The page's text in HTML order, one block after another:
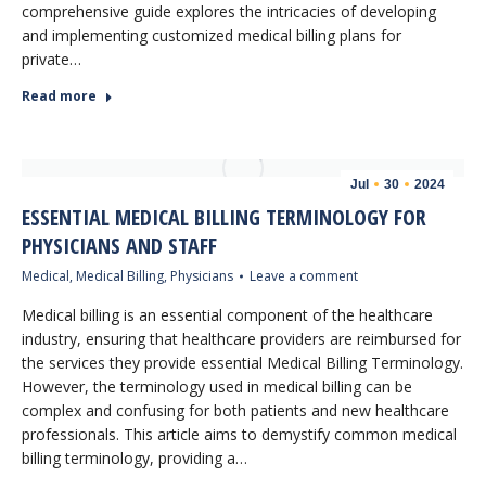
comprehensive guide explores the intricacies of developing
and implementing customized medical billing plans for
private…
Read more
Jul 30 2024
ESSENTIAL MEDICAL BILLING TERMINOLOGY FOR
PHYSICIANS AND STAFF
Medical, Medical Billing, Physicians Leave a comment
Medical billing is an essential component of the healthcare
industry, ensuring that healthcare providers are reimbursed for
the services they provide essential Medical Billing Terminology.
However, the terminology used in medical billing can be
complex and confusing for both patients and new healthcare
professionals. This article aims to demystify common medical
billing terminology, providing a…